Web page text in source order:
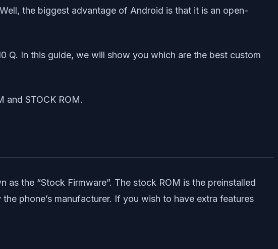
the biggest advantage of Android is that it is an open-
Q. In this guide, we will show you which are the best custom
and STOCK ROM.
the “Stock Firmware”. The stock ROM is the preinstalled
phone’s manufacturer. If you wish to have extra features